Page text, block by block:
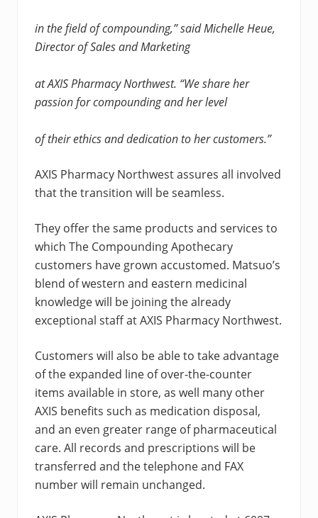
in the field of compounding,” said Michelle Heue,
Director of Sales and Marketing
at AXIS Pharmacy Northwest. “We share her
passion for compounding and her level
of their ethics and dedication to her customers.”
AXIS Pharmacy Northwest assures all involved
that the transition will be seamless.
They offer the same products and services to
which The Compounding Apothecary
customers have grown accustomed. Matsuo’s
blend of western and eastern medicinal
knowledge will be joining the already
exceptional staff at AXIS Pharmacy Northwest.
Customers will also be able to take advantage
of the expanded line of over-the-counter
items available in store, as well many other
AXIS benefits such as medication disposal,
and an even greater range of pharmaceutical
care. All records and prescriptions will be
transferred and the telephone and FAX
number will remain unchanged.